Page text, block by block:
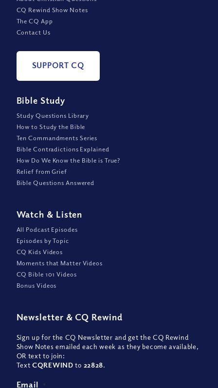
CQ Rewind Show Notes
The CQ App
Contact Us
SUPPORT CQ
Bible Study
Study Questions Library
How to Study the Bible
Ten Commandments Series
Bible Contradictions Explained
How Do We Know the Bible is True?
Relief from Grief
Bible Questions Answered
Watch & Listen
All Podcast Episodes
Episodes by Topic
CQ Kids Videos
Moments that Matter Videos
CQ Bible 101 Videos
Bonus Videos
Newsletter & CQ Rewind
Sign up for the CQ Newsletter and get the CQ Rewind
Show Notes emailed each week as they become available,
OR text to join:
TextCQREWIND to 22828.
Email *